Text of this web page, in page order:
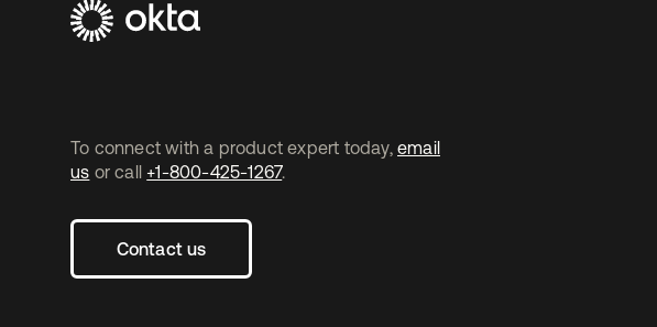
To connect with a product expert today, email
us or call +1-800-425-1267.
Contact us